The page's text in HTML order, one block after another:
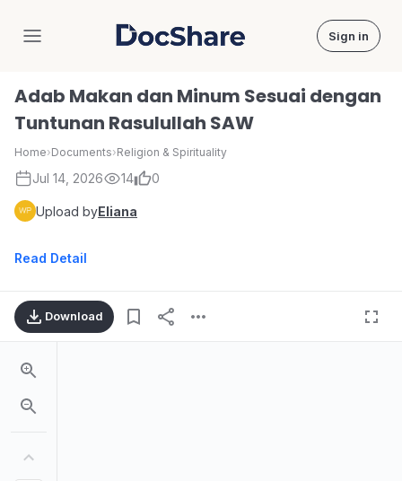
DocShare Sign in
Adab Makan dan Minum Sesuai dengan
Tuntunan Rasulullah SAW
Home›Documents›Religion & Spirituality
Jul 14, 2026 14 0
Upload byEliana
Read Detail
Download